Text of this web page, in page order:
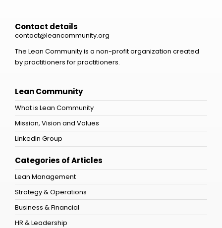
Contact details
contact@leancommunity.org
The Lean Community is a non-profit organization created
by practitioners for practitioners.
Lean Community
What is Lean Community
Mission, Vision and Values
LinkedIn Group
Categories of Articles
Lean Management
Strategy & Operations
Business & Financial
HR & Leadership